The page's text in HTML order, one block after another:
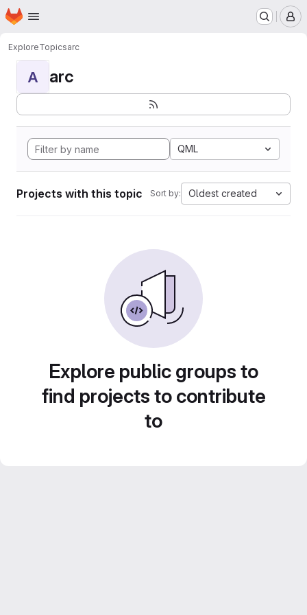
Skip to main content
Homepage
ExploreTopicsarc
A arc
QML
Projects with this topic Sort by: Oldest created
Explore public groups to
find projects to contribute
to